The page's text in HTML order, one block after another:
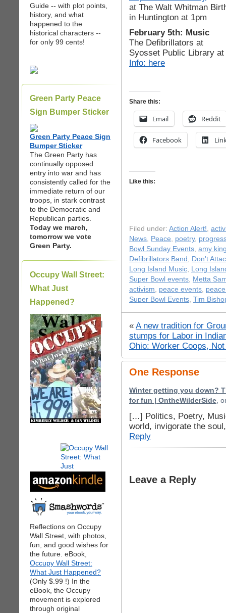
Guide -- with plot points,
history, and what
happened to the
historical characters --
for only 99 cents!
Green Party Peace
Sign Bumper Sticker
Green Party Peace Sign
Bumper Sticker
The Green Party has
continually opposed
entry into war and has
consistently called for the
immediate return of our
troops, in stark contrast
to the Democratic and
Republican parties.
Today we march,
tomorrow we vote
Green Party.
Occupy Wall Street:
What Just
Happened?
|
Reflections on Occupy
Wall Street, with photos,
fun, and good wishes for
the future. eBook,
Occupy Wall Street:
What Just Happened?
(Only $.99 !) In the
eBook, the Occupy
movement is explored
through original
at The Walt Whitman
in Huntington at 1pm
February 5th: Music
The Defibrillators at
Syosset Public Library at
Info: here
Share this:
Email Reddit
Facebook
Like this:
Filed under: Action Alert!,
News, Peace, poetry,
Bowl Sunday Events, amy
Defibrillators Band , Don't
Long Island Music, Long
Super Bowl events, Metta
activism, peace events,
Super Bowl Events, Tim
« A new tradition for
stumps for Labor in
Ohio: Worker Coops,
One Response
Winter getting you down?
for fun | OntheWilderSide,
[…] Politics, Poetry,
world, invigorate the
Reply
Leave a Reply